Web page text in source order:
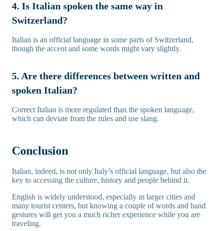
4. Is Italian spoken the same way in
Switzerland?
Italian is an official language in some parts of Switzerland,
though the accent and some words might vary slightly.
5. Are there differences between written and
spoken Italian?
Correct Italian is more regulated than the spoken language,
which can deviate from the rules and use slang.
Conclusion
Italian, indeed, is not only Italy’s official language, but also the
key to accessing the culture, history and people behind it.
English is widely understood, especially in larger cities and
many tourist centers, but knowing a couple of words and hand
gestures will get you a much richer experience while you are
traveling.